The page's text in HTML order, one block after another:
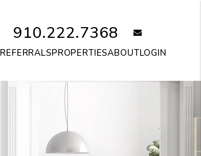
910.222.7368
REFERRALSPROPERTIESABOUTLOGIN